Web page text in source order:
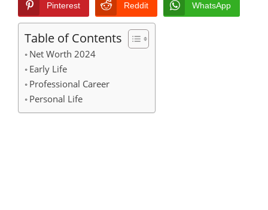
Pinterest Reddit WhatsApp
Table of Contents
Net Worth 2024
Early Life
Professional Career
Personal Life